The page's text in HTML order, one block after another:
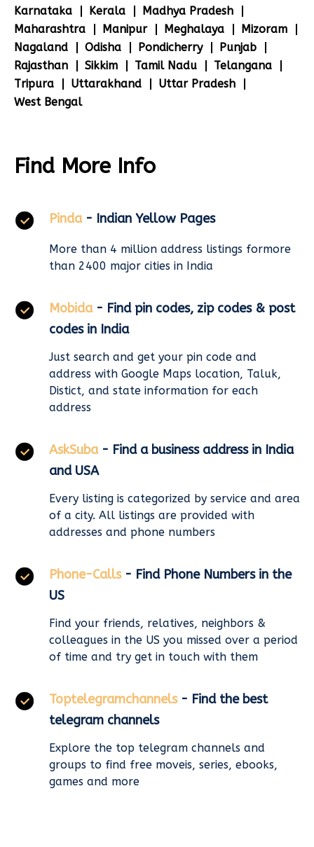
Karnataka
Kerala
Madhya Pradesh
Maharashtra
Manipur Meghalaya
Mizoram
Nagaland
Odisha Pondicherry
Punjab
Rajasthan
Sikkim Tamil Nadu
Telangana
Tripura
Uttarakhand
Uttar Pradesh
West Bengal
Find More Info
Pinda - Indian Yellow Pages
More than 4 million address listings formore
than 2400 major cities in India
Mobida - Find pin codes, zip codes & post
codes in India
Just search and get your pin code and
address with Google Maps location, Taluk,
Distict, and state information for each
address
AskSuba - Find a business address in India
and USA
Every listing is categorized by service and area
of a city. All listings are provided with
addresses and phone numbers
Phone-Calls - Find Phone Numbers in the
US
Find your friends, relatives, neighbors &
colleagues in the US you missed over a period
of time and try get in touch with them
Toptelegramchannels - Find the best
telegram channels
Explore the top telegram channels and
groups to find free moveis, series, ebooks,
games and more